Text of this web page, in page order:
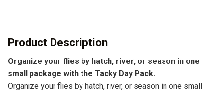
v
:
Product Description
Organize your flies by hatch, river, or season in one
small package with the Tacky Day Pack.
Organize your flies by hatch, river, or season in one small